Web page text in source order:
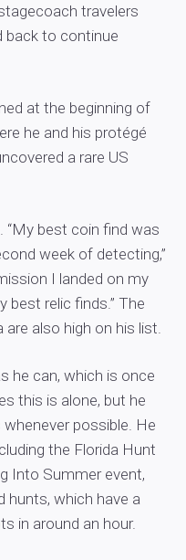
travelers
back to continue
at the beginning of
he and his protégé
a rare US
“My best coin find was
week of detecting,”
I landed on my
best relic finds.” The
also high on his list.
he can, which is once
this is alone, but he
whenever possible. He
the Florida Hunt
Into Summer event,
hunts, which have a
in around an hour.